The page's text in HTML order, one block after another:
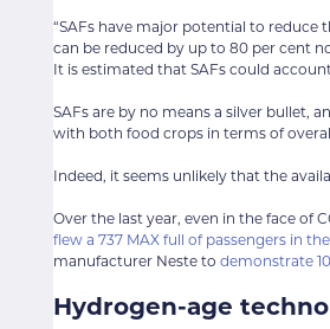
“SAFs have major potential to reduce
can be reduced by up to 80 per cent
It is estimated that SAFs could
SAFs are by no means a silver bullet,
with both food crops in terms of
Indeed, it seems unlikely that the
Over the last year, even in the face of
flew a 737 MAX full of passengers in
manufacturer Neste to demonstrate
Hydrogen-age